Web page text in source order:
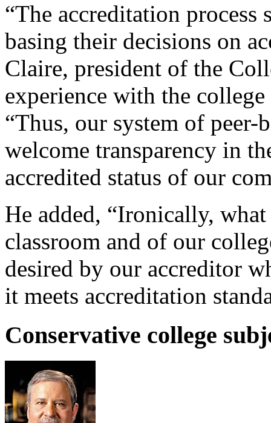
“The accreditation process
basing their decisions on
Claire, president of the
experience with the
“Thus, our system of peer-
welcome transparency in
accredited status of our
He added, “Ironically,
classroom and of our
desired by our accreditor
it meets accreditation
Conservative college